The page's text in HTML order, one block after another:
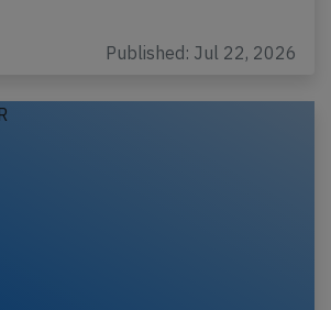
Published: Jul 22, 2026